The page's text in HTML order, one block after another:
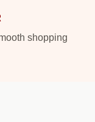
shopping